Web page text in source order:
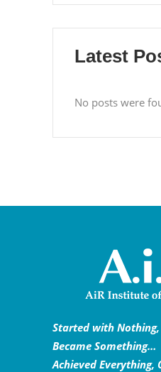
Latest
No posts were
Started with Nothing,
Became Something…
Achieved Everything,